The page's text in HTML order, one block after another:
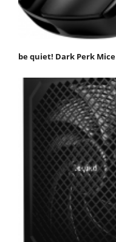
be quiet! Dark Perk Mice